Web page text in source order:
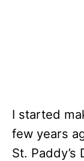
I started
few years
St.